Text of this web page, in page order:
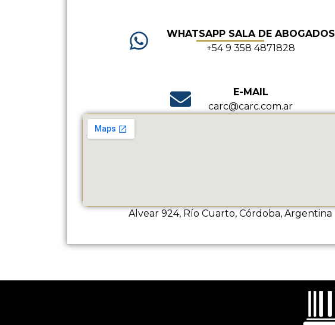
WHATSAPP SALA DE ABOGADOS
+54 9 358 4871828
E-MAIL
carc@carc.com.ar
Alvear 924, Río Cuarto, Córdoba, Argentina